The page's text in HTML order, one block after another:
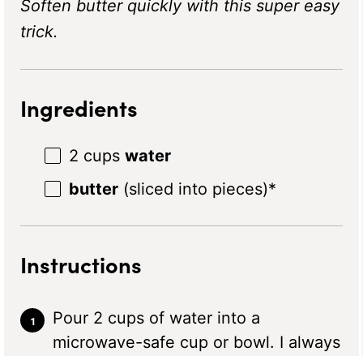
Soften butter quickly with this super easy
trick.
Ingredients
2 cups water
butter (sliced into pieces)*
Instructions
Pour 2 cups of water into a
microwave-safe cup or bowl. I always